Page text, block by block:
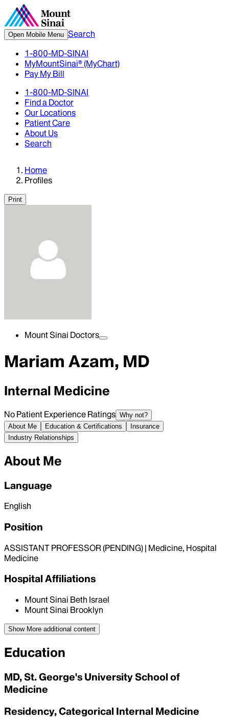
Open Mobile Menu Search
1-800-MD-SINAI
MyMountSinai® (MyChart)
Pay My Bill
1-800-MD-SINAI
Find a Doctor
Our Locations
Patient Care
About Us
Search
Home
Profiles
Print
Mount Sinai Doctors
Mariam Azam, MD
Internal Medicine
No Patient Experience Ratings Why not?
About Me
Education & Certifications
Insurance
Industry Relationships
About Me
Language
English
Position
ASSISTANT PROFESSOR (PENDING) | Medicine, Hospital
Medicine
Hospital Affiliations
Mount Sinai Beth Israel
Mount Sinai Brooklyn
Show More additional content
Education
MD, St. George's University School of
Medicine
Residency, Categorical Internal Medicine